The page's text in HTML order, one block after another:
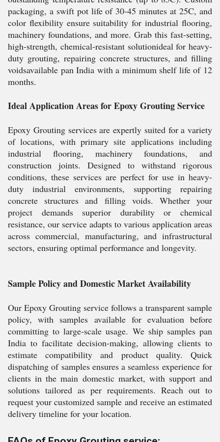
packaging, a swift pot life of 30-45 minutes at 25C, and
color flexibility ensure suitability for industrial flooring,
machinery foundations, and more. Grab this fast-setting,
high-strength, chemical-resistant solutionideal for heavy-
duty grouting, repairing concrete structures, and filling
voidsavailable pan India with a minimum shelf life of 12
months.
Ideal Application Areas for Epoxy Grouting Service
Epoxy Grouting services are expertly suited for a variety
of locations, with primary site applications including
industrial flooring, machinery foundations, and
construction joints. Designed to withstand rigorous
conditions, these services are perfect for use in heavy-
duty industrial environments, supporting repairing
concrete structures and filling voids. Whether your
project demands superior durability or chemical
resistance, our service adapts to various application areas
across commercial, manufacturing, and infrastructural
sectors, ensuring optimal performance and longevity.
Sample Policy and Domestic Market Availability
Our Epoxy Grouting service follows a transparent sample
policy, with samples available for evaluation before
committing to large-scale usage. We ship samples pan
India to facilitate decision-making, allowing clients to
estimate compatibility and product quality. Quick
dispatching of samples ensures a seamless experience for
clients in the main domestic market, with support and
solutions tailored as per requirements. Reach out to
request your customized sample and receive an estimated
delivery timeline for your location.